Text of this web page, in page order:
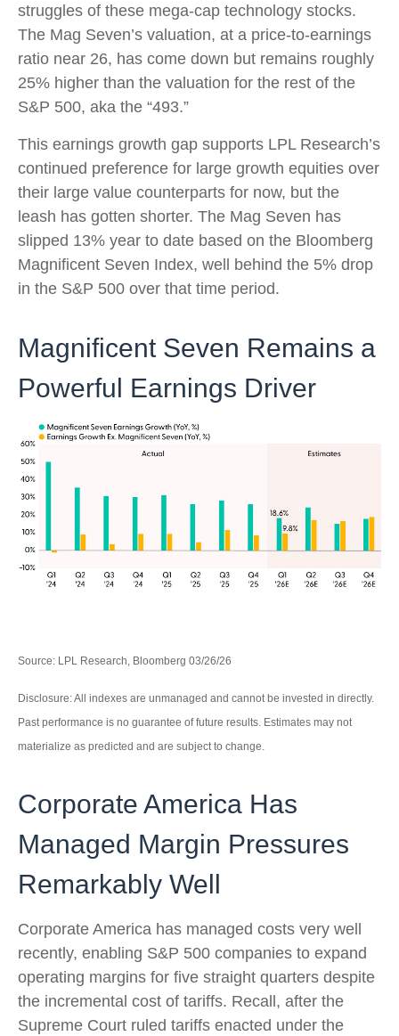
struggles of these mega-cap technology stocks.
The Mag Seven’s valuation, at a price-to-earnings
ratio near 26, has come down but remains roughly
25% higher than the valuation for the rest of the
S&P 500, aka the “493.”
This earnings growth gap supports LPL Research’s
continued preference for large growth equities over
their large value counterparts for now, but the
leash has gotten shorter. The Mag Seven has
slipped 13% year to date based on the Bloomberg
Magnificent Seven Index, well behind the 5% drop
in the S&P 500 over that time period.
Magnificent Seven Remains a
Powerful Earnings Driver
Source: LPL Research, Bloomberg 03/26/26
Disclosure: All indexes are unmanaged and cannot be invested in directly.
Past performance is no guarantee of future results. Estimates may not
materialize as predicted and are subject to change.
Corporate America Has
Managed Margin Pressures
Remarkably Well
Corporate America has managed costs very well
recently, enabling S&P 500 companies to expand
operating margins for five straight quarters despite
the incremental cost of tariffs. Recall, after the
Supreme Court ruled tariffs enacted under the